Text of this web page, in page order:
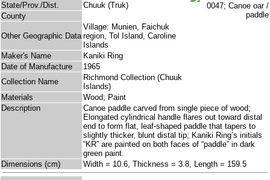
State/Prov./Dist.
Chuuk (Truk)
County
Other Geographic Data
Village: Munien, Faichuk
region, Tol Island, Caroline
Islands
Maker's Name
Kaniki Ring
Date of Manufacture
1965
Collection Name
Richmond Collection (Chuuk
Islands)
Materials
Wood; Paint
Description
Canoe paddle carved from single piece of wood;
Elongated cylindrical handle flares out toward distal
end to form flat, leaf-shaped paddle that tapers to
slightly thicker, blunt distal tip; Kaniki Ring’s initials
“KR” are painted on both faces of “paddle” in dark
green paint.
Dimensions (cm)
Width = 10.6, Thickness = 3.8, Length = 159.5